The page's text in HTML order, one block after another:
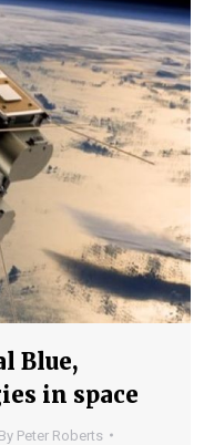
Blue,
in space
By Peter Roberts